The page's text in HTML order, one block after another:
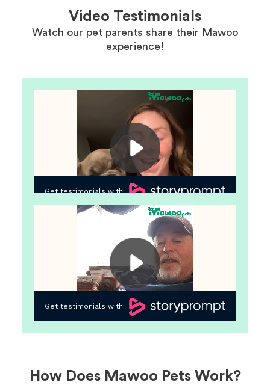
Video Testimonials
Watch our pet parents share their Mawoo
experience!
How Does Mawoo Pets Work?